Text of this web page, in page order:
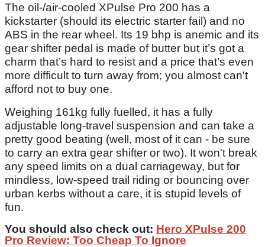
The oil-/air-cooled XPulse Pro 200 has a
kickstarter (should its electric starter fail) and no
ABS in the rear wheel. Its 19 bhp is anemic and its
gear shifter pedal is made of butter but it’s got a
charm that’s hard to resist and a price that’s even
more difficult to turn away from; you almost can't
afford not to buy one.
Weighing 161kg fully fuelled, it has a fully
adjustable long-travel suspension and can take a
pretty good beating (well, most of it can - be sure
to carry an extra gear shifter or two). It won't break
any speed limits on a dual carriageway, but for
mindless, low-speed trail riding or bouncing over
urban kerbs without a care, it is stupid levels of
fun.
You should also check out: Hero XPulse 200
Pro Review: Too Cheap To Ignore